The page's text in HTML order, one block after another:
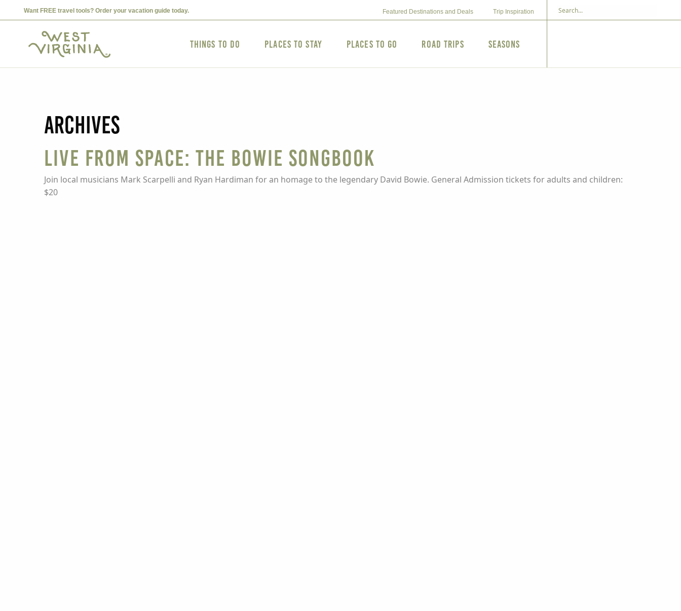
Want FREE travel tools? Order your vacation guide today. Featured Destinations and Deals Trip Inspiration
Things to Do Places to Stay Places to Go Road Trips Seasons
Archives
Live from Space: The Bowie Songbook
Join local musicians Mark Scarpelli and Ryan Hardiman for an homage to the legendary David Bowie. General Admission tickets for adults and children:
$20